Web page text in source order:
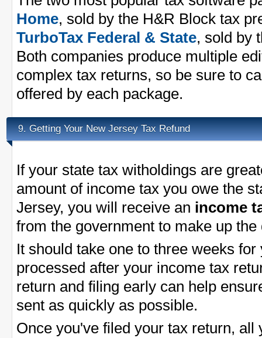
Home, sold by the H&R Block tax
TurboTax Federal & State, sold by
Both companies produce multiple
complex tax returns, so be sure to
offered by each package.
9. Getting Your New Jersey Tax Refund
If your state tax witholdings are
amount of income tax you owe the
Jersey, you will receive an income
from the government to make up the
It should take one to three weeks
processed after your income tax
return and filing early can help
sent as quickly as possible.
Once you've filed your tax return, all